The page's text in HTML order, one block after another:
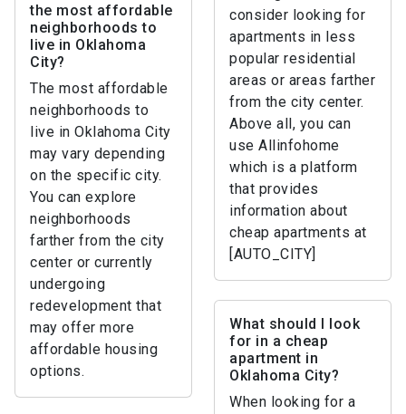
consider looking for
apartments in less
popular residential
areas or areas farther
from the city center.
Above all, you can
use Allinfohome
which is a platform
that provides
information about
cheap apartments at
[AUTO_CITY]
the most affordable
neighborhoods to
live in Oklahoma
City?
The most affordable
neighborhoods to
live in Oklahoma City
may vary depending
on the specific city.
You can explore
neighborhoods
farther from the city
center or currently
undergoing
redevelopment that
may offer more
affordable housing
options.
What should I look
for in a cheap
apartment in
Oklahoma City?
When looking for a